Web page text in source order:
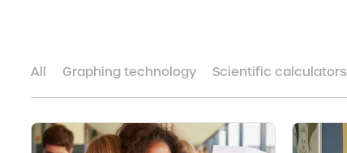
All Graphing technology Scientific calculators